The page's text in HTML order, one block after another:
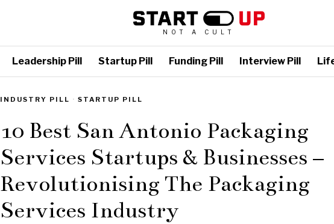
NOT A CULT
Leadership Pill Startup Pill Funding Pill Interview Pill
INDUSTRY PILL · STARTUP PILL
10 Best San Antonio Packaging
Services Startups & Businesses –
Revolutionising The Packaging
Services Industry